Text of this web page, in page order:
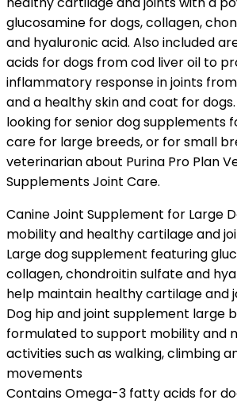
glucosamine for dogs, collagen,
and hyaluronic acid. Also included
acids for dogs from cod liver oil to
inflammatory response in joints
and a healthy skin and coat for
looking for senior dog supplements
care for large breeds, or for small
veterinarian about Purina Pro Plan
Supplements Joint Care.
Canine Joint Supplement for Large
mobility and healthy cartilage and
Large dog supplement featuring
collagen, chondroitin sulfate and
help maintain healthy cartilage and
Dog hip and joint supplement large
formulated to support mobility and
activities such as walking, climbing
movements
Contains Omega-3 fatty acids for